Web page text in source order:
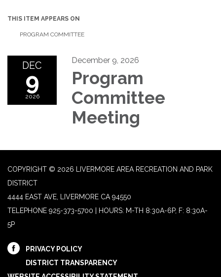
THIS ITEM APPEARS ON
PROGRAM COMMITTEE
DEC
9
2026
December 9, 2026
Program
Committee
Meeting
COPYRIGHT © 2026 LIVERMORE AREA RECREATION AND PARK
DISTRICT
4444 EAST AVE, LIVERMORE CA 94550
TELEPHONE 925-373-5700 | HOURS: M-TH 8:30A-6P, F: 8:30A-
5P
PRIVACY POLICY
DISTRICT TRANSPARENCY